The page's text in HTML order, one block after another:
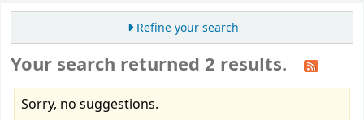
Refine your search
Your search returned 2 results.
Sorry, no suggestions.